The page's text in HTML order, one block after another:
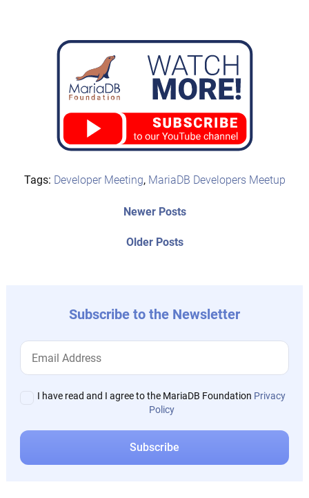
Tags: Developer Meeting, MariaDB Developers Meetup
Older PostsOlder
Newer PostsNewer
Subscribe to the Newsletter
I have read and I agree to the MariaDB Foundation Privacy
Policy